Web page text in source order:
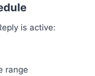
is active:
range